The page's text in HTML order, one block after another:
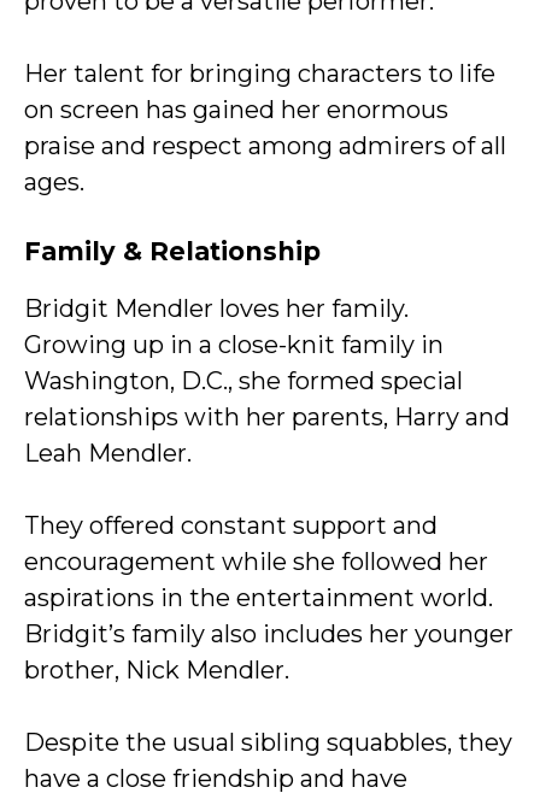
Her talent for bringing characters to life
on screen has gained her enormous
praise and respect among admirers of all
ages.
Family & Relationship
Bridgit Mendler loves her family.
Growing up in a close-knit family in
Washington, D.C., she formed special
relationships with her parents, Harry and
Leah Mendler.
They offered constant support and
encouragement while she followed her
aspirations in the entertainment world.
Bridgit’s family also includes her younger
brother, Nick Mendler.
Despite the usual sibling squabbles, they
have a close friendship and have